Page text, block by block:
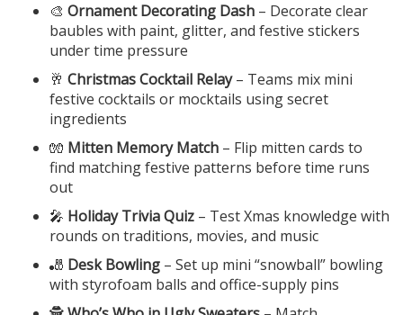
🎨 Ornament Decorating Dash – Decorate clear
baubles with paint, glitter, and festive stickers
under time pressure
🥂 Christmas Cocktail Relay– Teams mix mini
festive cocktails or mocktails using secret
ingredients
🧤 Mitten Memory Match – Flip mitten cards to
find matching festive patterns before time runs
out
🎤 Holiday Trivia Quiz – Test Xmas knowledge with
rounds on traditions, movies, and music
🎳 Desk Bowling – Set up mini “snowball” bowling
with styrofoam balls and office-supply pins